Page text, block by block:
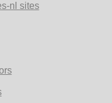
nl sites